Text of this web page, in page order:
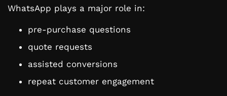
WhatsApp plays a major role in:
pre-purchase questions
quote requests
assisted conversions
repeat customer engagement